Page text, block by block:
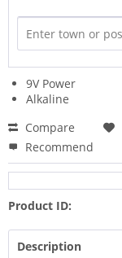
9V Power
Alkaline
Compare
Recommend
Product ID:
Description